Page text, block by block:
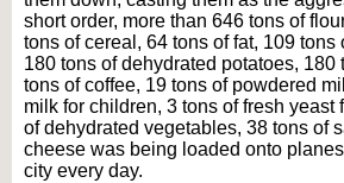
short order, more than 646 tons of
tons of cereal, 64 tons of fat, 109 tons
180 tons of dehydrated potatoes, 180
tons of coffee, 19 tons of powdered
milk for children, 3 tons of fresh yeast
of dehydrated vegetables, 38 tons of
cheese was being loaded onto
city every day.